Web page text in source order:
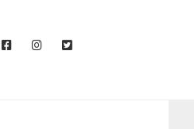
FACEBOOKINSTAGRAM